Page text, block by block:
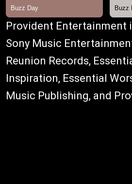
Provident Entertainment
Sony Music
Reunion Records,
Inspiration, Essential
Music Publishing, and